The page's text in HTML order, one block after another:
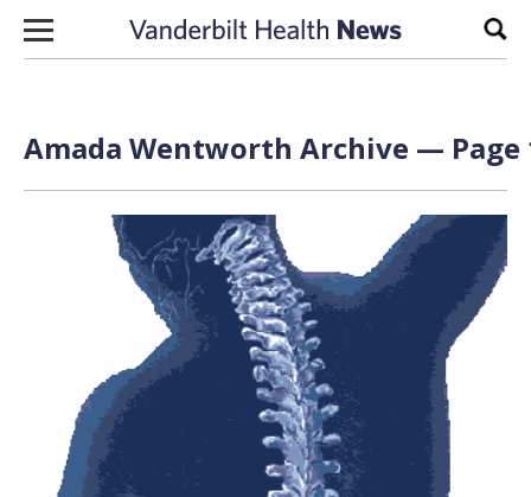
Skip to content
Amada Wentworth Archive — Page